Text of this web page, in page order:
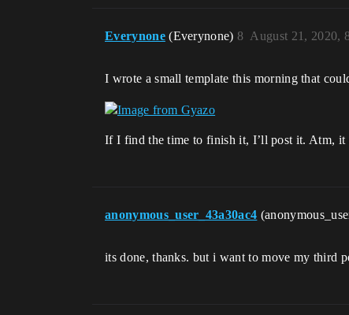
Everynone (Everynone) August 21, 2020,
8
I wrote a small template this morning that
If I find the time to finish it, I’ll post it. Atm, it
anonymous_user_43a30ac4
its done, thanks. but i want to move my third